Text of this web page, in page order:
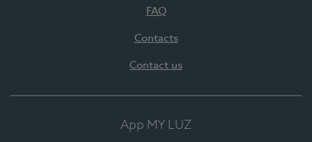
FAQ
Contacts
Contact us
App MY LUZ